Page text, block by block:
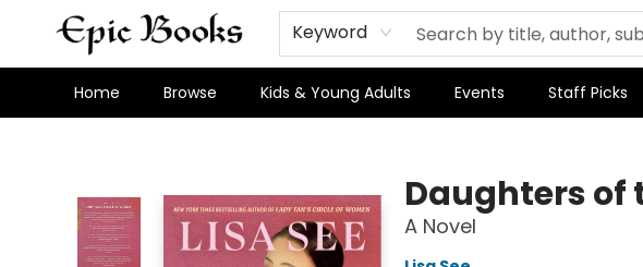
Keyword
Home Browse Kids & Young Adults Events Staff Picks
Daughters of
A Novel